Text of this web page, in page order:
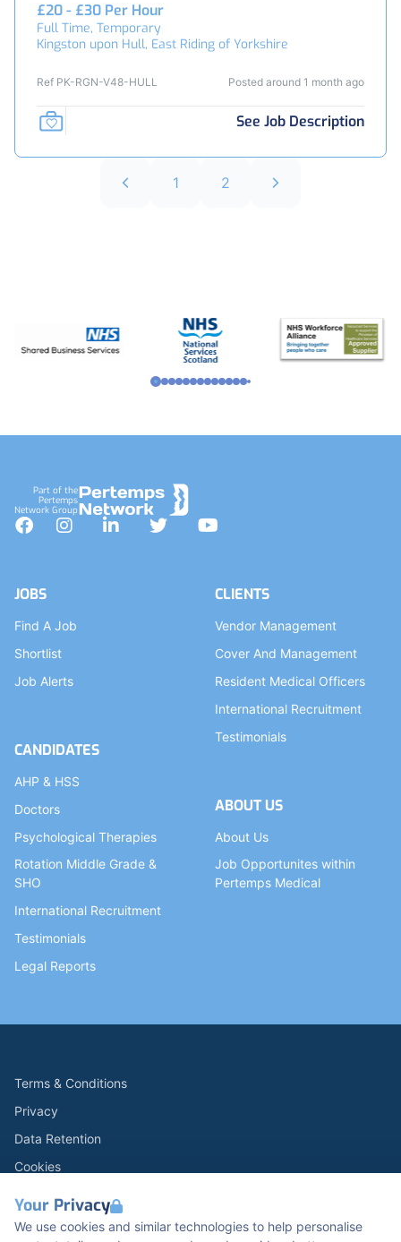
Your Privacy
We use cookies and similar technologies to help personalise
£20 - £30 Per Hour
Full Time, Temporary
Kingston upon Hull, East Riding of Yorkshire
Ref PK-RGN-V48-HULL Posted around 1 month ago
See Job Description
1 2
Part of the
Pertemps
Network Group
Facebook
InstagramLinkedInTwitterYouTube
JOBS
Find A Job
Shortlist
Job Alerts
CANDIDATES
AHP & HSS
Doctors
Psychological Therapies
Rotation Middle Grade &
SHO
International Recruitment
Testimonials
Legal Reports
CLIENTS
Vendor Management
Cover And Management
Resident Medical Officers
International Recruitment
Testimonials
ABOUT US
About Us
Job Opportunites within
Pertemps Medical
Terms & Conditions
Privacy
Data Retention
Cookies
Modern Slavery Statement